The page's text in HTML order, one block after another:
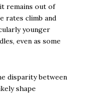
remains out of
rates climb and
younger
even as some
disparity between
shape